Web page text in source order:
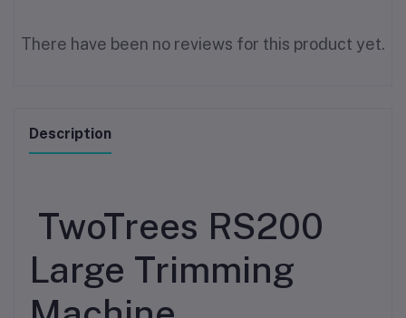
There have been no reviews for this product yet.
Description
TwoTrees RS200
Large Trimming